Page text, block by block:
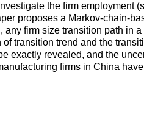
the firm employment
proposes a Markov-chain-
firm size transition path in
transition trend and the
exactly revealed, and the
firms in China